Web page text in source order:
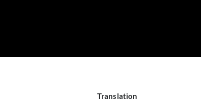
Translation